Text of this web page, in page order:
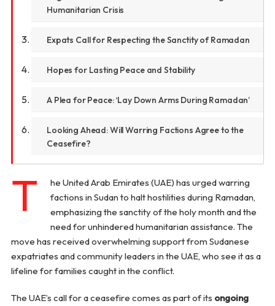
Humanitarian Crisis
Expats Call for Respecting the Sanctity of Ramadan
Hopes for Lasting Peace and Stability
A Plea for Peace: ‘Lay Down Arms During Ramadan’
Looking Ahead: Will Warring Factions Agree to the
Ceasefire?
T
he United Arab Emirates (UAE) has urged warring
factions in Sudan to halt hostilities during Ramadan,
emphasizing the sanctity of the holy month and the
need for unhindered humanitarian assistance. The
move has received overwhelming support from Sudanese
expatriates and community leaders in the UAE, who see it as a
lifeline for families caught in the conflict.
The UAE’s call for a ceasefire comes as part of its ongoing